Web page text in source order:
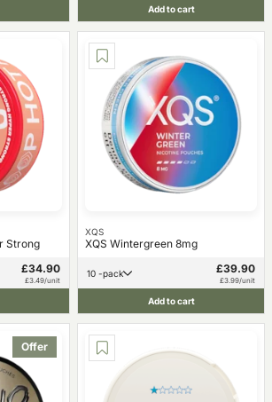
Add to cart
Strong
£34.90
£3.49/unit
XQS
XQS Wintergreen 8mg
10 -pack £39.90
£3.99/unit
Add to cart
Offer